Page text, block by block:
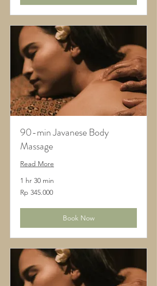
90-min Javanese Body
Massage
Read More
1 hr 30 min
345.000
Rupiah
Rp 345.000
Book Now